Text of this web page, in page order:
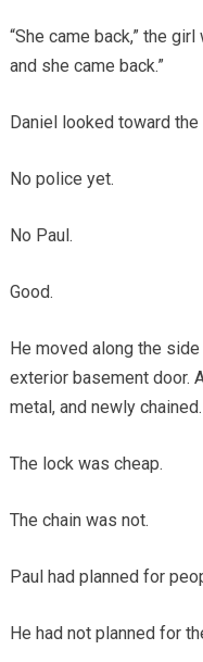
“She came back,” the
and she came back.”
Daniel looked toward the
No police yet.
No Paul.
Good.
He moved along the
exterior basement door.
metal, and newly chained.
The lock was cheap.
The chain was not.
Paul had planned for
He had not planned for